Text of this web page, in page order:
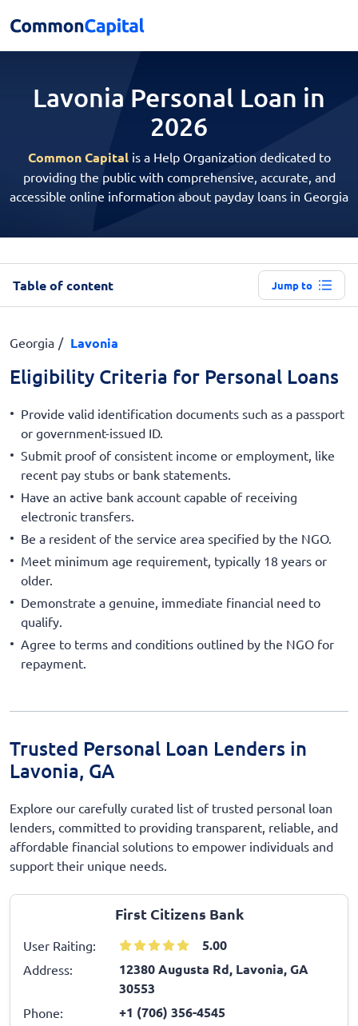
Lavonia Personal Loan in
2026
Common Capitalis a Help Organization dedicated to
providing the public with comprehensive, accurate, and
accessible online information about payday loans in Georgia
Table of content Jump to
Georgia Lavonia
Eligibility Criteria for Personal Loans
Provide valid identification documents such as a passport
or government-issued ID.
Submit proof of consistent income or employment, like
recent pay stubs or bank statements.
Have an active bank account capable of receiving
electronic transfers.
Be a resident of the service area specified by the NGO.
Meet minimum age requirement, typically 18 years or
older.
Demonstrate a genuine, immediate financial need to
qualify.
Agree to terms and conditions outlined by the NGO for
repayment.
Trusted Personal Loan Lenders in
Lavonia, GA
Explore our carefully curated list of trusted personal loan
lenders, committed to providing transparent, reliable, and
affordable financial solutions to empower individuals and
support their unique needs.
First Citizens Bank
User Raiting: 5.00
Address:
12380 Augusta Rd, Lavonia, GA
30553
Phone: +1 (706) 356-4545